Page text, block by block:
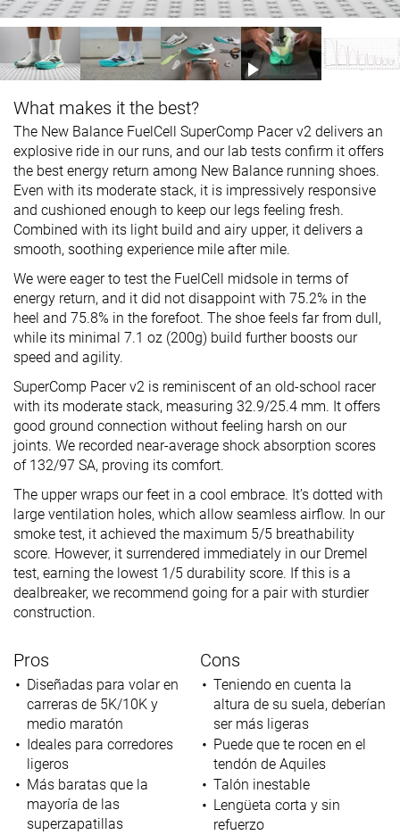
What makes it the best?
The New Balance FuelCell SuperComp Pacer v2 delivers an
explosive ride in our runs, and our lab tests confirm it offers
the best energy return among New Balance running shoes.
Even with its moderate stack, it is impressively responsive
and cushioned enough to keep our legs feeling fresh.
Combined with its light build and airy upper, it delivers a
smooth, soothing experience mile after mile.
We were eager to test the FuelCell midsole in terms of
energy return, and it did not disappoint with 75.2% in the
heel and 75.8% in the forefoot. The shoe feels far from dull,
while its minimal 7.1 oz (200g) build further boosts our
speed and agility.
SuperComp Pacer v2 is reminiscent of an old-school racer
with its moderate stack, measuring 32.9/25.4 mm. It offers
good ground connection without feeling harsh on our
joints. We recorded near-average shock absorption scores
of 132/97 SA, proving its comfort.
The upper wraps our feet in a cool embrace. It’s dotted with
large ventilation holes, which allow seamless airflow. In our
smoke test, it achieved the maximum 5/5 breathability
score. However, it surrendered immediately in our Dremel
test, earning the lowest 1/5 durability score. If this is a
dealbreaker, we recommend going for a pair with sturdier
construction.
Pros
Diseñadas para volar en
carreras de 5K/10K y
medio maratón
Ideales para corredores
ligeros
Más baratas que la
mayoría de las
superzapatillas
Cons
Teniendo en cuenta la
altura de su suela, deberían
ser más ligeras
Puede que te rocen en el
tendón de Aquiles
Talón inestable
Lengüeta corta y sin
refuerzo